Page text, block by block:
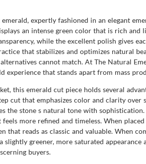
expertly fashioned in an elegant
an intense green color that is rich
while the excellent polish gives
that stabilizes and optimizes natural
cannot match. At The Natural
experience that stands apart from mass
this emerald cut piece holds several
cut that emphasizes color and clarity
the stone s natural tone with
more refined and timeless. When
that reads as classic and valuable. When
slightly greener, more saturated
buyers.